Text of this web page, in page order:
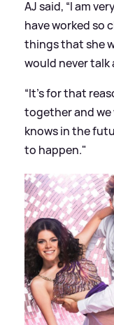
AJ said, “I am
have worked so
things that she
would never talk
“It’s for that
together and we
knows in the
to happen."